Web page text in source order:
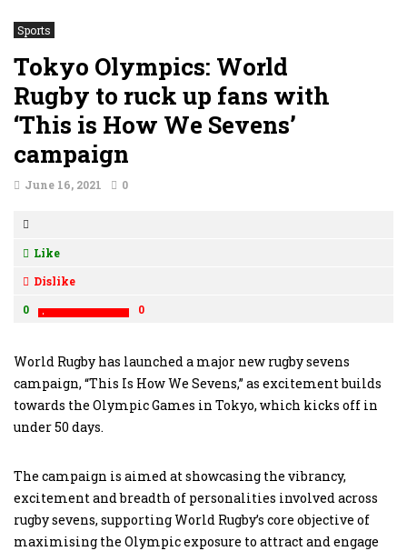
Sports
Tokyo Olympics: World
Rugby to ruck up fans with
‘This is How We Sevens’
campaign
June 16, 2021 0
Like
Dislike
0
0
World Rugby has launched a major new rugby sevens
campaign, “This Is How We Sevens,” as excitement builds
towards the Olympic Games in Tokyo, which kicks off in
under 50 days.
The campaign is aimed at showcasing the vibrancy,
excitement and breadth of personalities involved across
rugby sevens, supporting World Rugby’s core objective of
maximising the Olympic exposure to attract and engage